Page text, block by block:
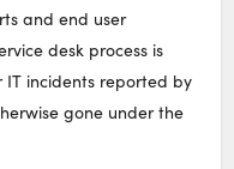
and end user
desk process is
IT incidents reported by
gone under the